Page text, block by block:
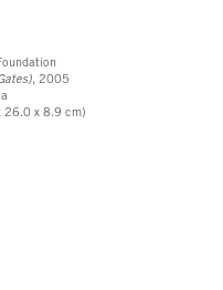
, 2005
26.0 x 8.9 cm)